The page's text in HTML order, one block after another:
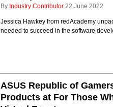
By Industry Contributor 22 June 2022
Jessica Hawkey from redAcademy
needed to succeed in the software
ASUS Republic of
Products at For Those